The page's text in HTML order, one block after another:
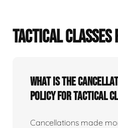
TACTICAL CLASSES
What is the
policy for tactical
Cancellations made